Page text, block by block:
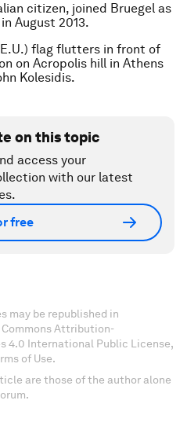
citizen, joined Bruegel as
August 2013.
flag flutters in front of
on Acropolis hill in Athens
Kolesidis.
on this topic
access your
with our latest
free
may be republished in
Attribution-
4.0 International Public License,
of Use.
are those of the author alone